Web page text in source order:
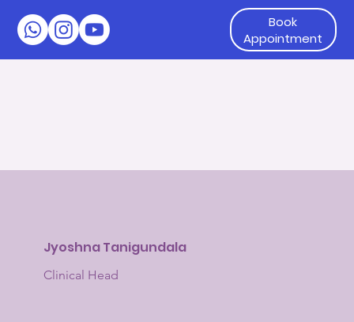
Jyoshna Tanigundala
Clinical Head
Book
Appointment